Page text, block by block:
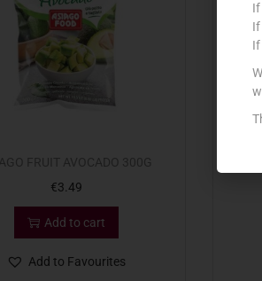
€3.49
Add to cart
Add to Favourites